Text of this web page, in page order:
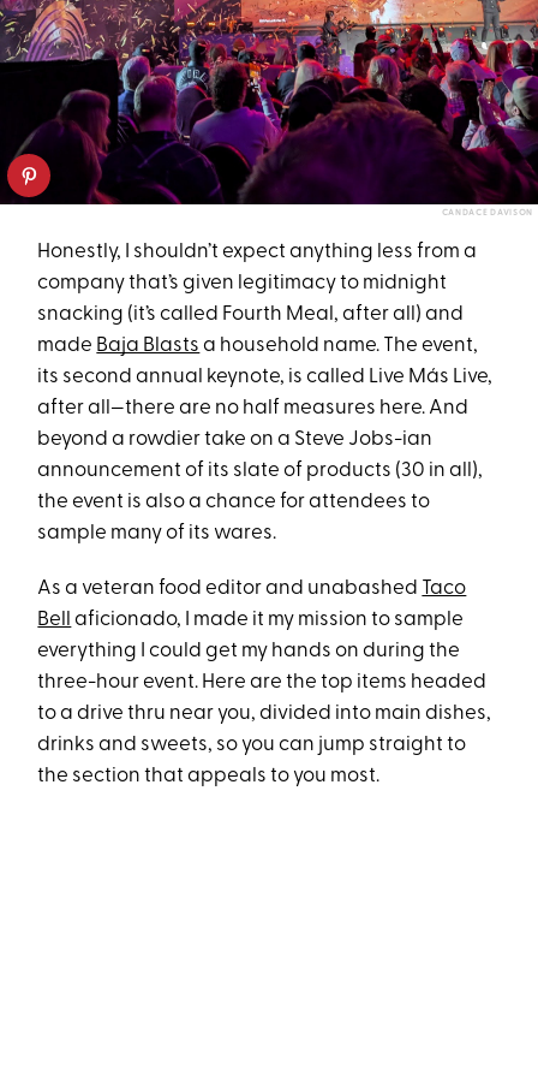
CANDACE DAVISON
Honestly, I shouldn’t expect anything less from a
company that’s given legitimacy to midnight
snacking (it’s called Fourth Meal, after all) and
made Baja Blasts a household name. The event,
its second annual keynote, is called Live Más Live,
after all—there are no half measures here. And
beyond a rowdier take on a Steve Jobs-ian
announcement of its slate of products (30 in all),
the event is also a chance for attendees to
sample many of its wares.
As a veteran food editor and unabashed Taco
Bell
aficionado, I made it my mission to sample
everything I could get my hands on during the
three-hour event. Here are the top items headed
to a drive thru near you, divided into main dishes,
drinks and sweets, so you can jump straight to
the section that appeals to you most.